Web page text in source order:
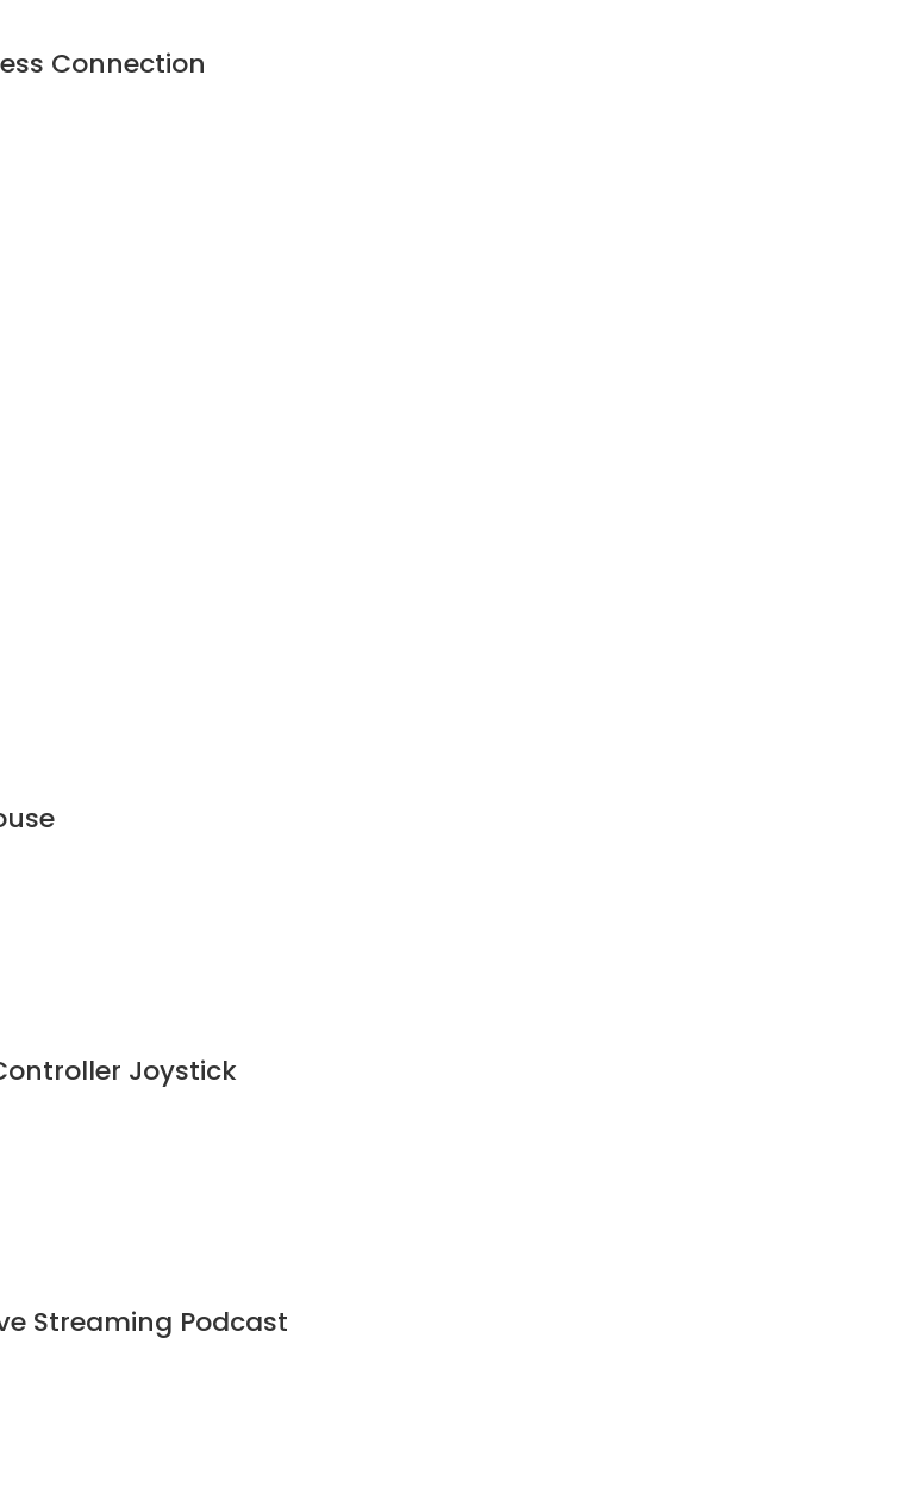
Connection
Joystick
Streaming Podcast